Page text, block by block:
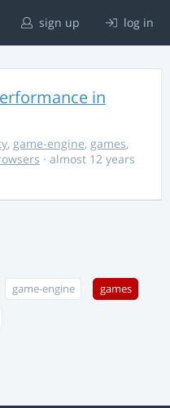
sign up log in
in
, game-engine, games,
· almost 12 years
game-engine games